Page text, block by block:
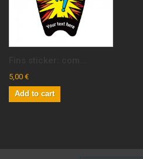
5,00 €
Add to cart